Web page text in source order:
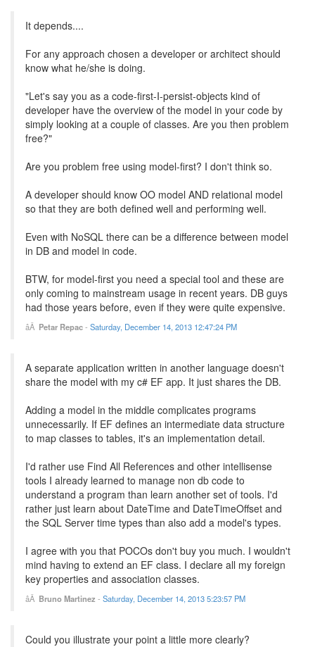
It depends....
For any approach chosen a developer or architect should
know what he/she is doing.
"Let's say you as a code-first-I-persist-objects kind of
developer have the overview of the model in your code by
simply looking at a couple of classes. Are you then problem
free?"
Are you problem free using model-first? I don't think so.
A developer should know OO model AND relational model
so that they are both defined well and performing well.
Even with NoSQL there can be a difference between model
in DB and model in code.
BTW, for model-first you need a special tool and these are
only coming to mainstream usage in recent years. DB guys
had those years before, even if they were quite expensive.
Petar Repac- Saturday, December 14, 2013 12:47:24 PM
A separate application written in another language doesn't
share the model with my c# EF app. It just shares the DB.
Adding a model in the middle complicates programs
unnecessarily. If EF defines an intermediate data structure
to map classes to tables, it's an implementation detail.
I'd rather use Find All References and other intellisense
tools I already learned to manage non db code to
understand a program than learn another set of tools. I'd
rather just learn about DateTime and DateTimeOffset and
the SQL Server time types than also add a model's types.
I agree with you that POCOs don't buy you much. I wouldn't
mind having to extend an EF class. I declare all my foreign
key properties and association classes.
Bruno Martinez - Saturday, December 14, 2013 5:23:57 PM
Could you illustrate your point a little more clearly?